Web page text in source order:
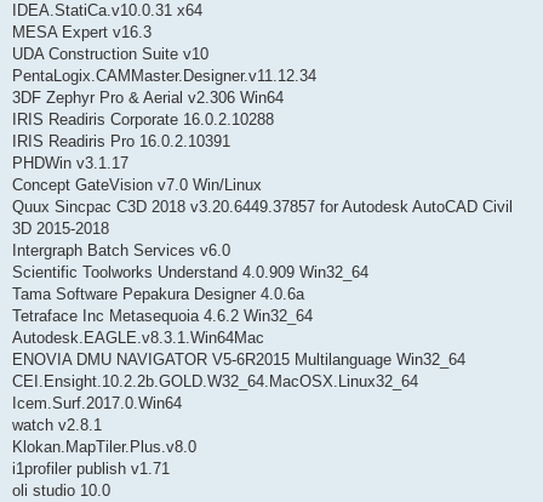
IDEA.StatiCa.v10.0.31 x64
MESA Expert v16.3
UDA Construction Suite v10
PentaLogix.CAMMaster.Designer.v11.12.34
3DF Zephyr Pro & Aerial v2.306 Win64
IRIS Readiris Corporate 16.0.2.10288
IRIS Readiris Pro 16.0.2.10391
PHDWin v3.1.17
Concept GateVision v7.0 Win/Linux
Quux Sincpac C3D 2018 v3.20.6449.37857 for Autodesk AutoCAD Civil
3D 2015-2018
Intergraph Batch Services v6.0
Scientific Toolworks Understand 4.0.909 Win32_64
Tama Software Pepakura Designer 4.0.6a
Tetraface Inc Metasequoia 4.6.2 Win32_64
Autodesk.EAGLE.v8.3.1.Win64Mac
ENOVIA DMU NAVIGATOR V5-6R2015 Multilanguage Win32_64
CEI.Ensight.10.2.2b.GOLD.W32_64.MacOSX.Linux32_64
Icem.Surf.2017.0.Win64
watch v2.8.1
Klokan.MapTiler.Plus.v8.0
i1profiler publish v1.71
oli studio 10.0